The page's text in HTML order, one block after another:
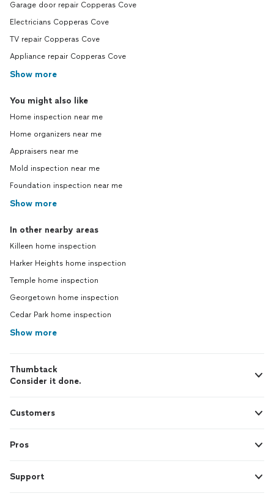
Garage door repair Copperas Cove
Electricians Copperas Cove
TV repair Copperas Cove
Appliance repair Copperas Cove
Show more
You might also like
Home inspection near me
Home organizers near me
Appraisers near me
Mold inspection near me
Foundation inspection near me
Show more
In other nearby areas
Killeen home inspection
Harker Heights home inspection
Temple home inspection
Georgetown home inspection
Cedar Park home inspection
Show more
Thumbtack
Consider it done.
Customers
Pros
Support